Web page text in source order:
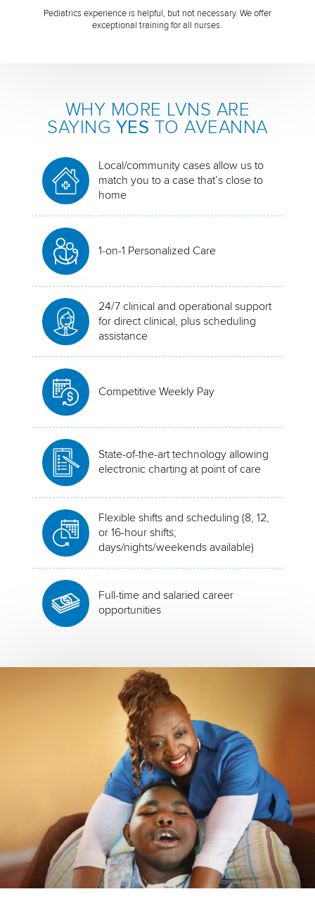
Pediatrics experience is helpful, but not necessary. We offer
exceptional training for all nurses.
WHY MORE LVNS ARE
SAYING YES TO AVEANNA
Local/community cases allow us to
match you to a case that’s close to
home
1-on-1 Personalized Care
24/7 clinical and operational support
for direct clinical, plus scheduling
assistance
Competitive Weekly Pay
State-of-the-art technology allowing
electronic charting at point of care
Flexible shifts and scheduling (8, 12,
or 16-hour shifts;
days/nights/weekends available)
Full-time and salaried career
opportunities